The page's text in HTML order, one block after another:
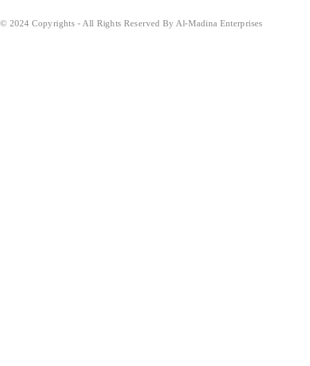
© 2024 Copyrights - All Rights Reserved By Al-Madina Enterprises